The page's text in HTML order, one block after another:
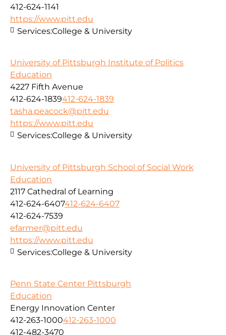
412-624-1141
https://www.pitt.edu
Services:College & University
University of Pittsburgh Institute of Politics
Education
4227 Fifth Avenue
412-624-1839412-624-1839
tasha.peacock@pitt.edu
https://www.pitt.edu
Services:College & University
University of Pittsburgh School of Social Work
Education
2117 Cathedral of Learning
412-624-6407412-624-6407
412-624-7539
efarmer@pitt.edu
https://www.pitt.edu
Services:College & University
Penn State Center Pittsburgh
Education
Energy Innovation Center
412-263-1000412-263-1000
412-482-3470